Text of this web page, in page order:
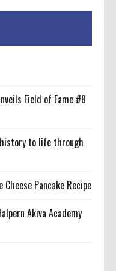
Field of Fame #8
to life through
Pancake Recipe
Akiva Academy